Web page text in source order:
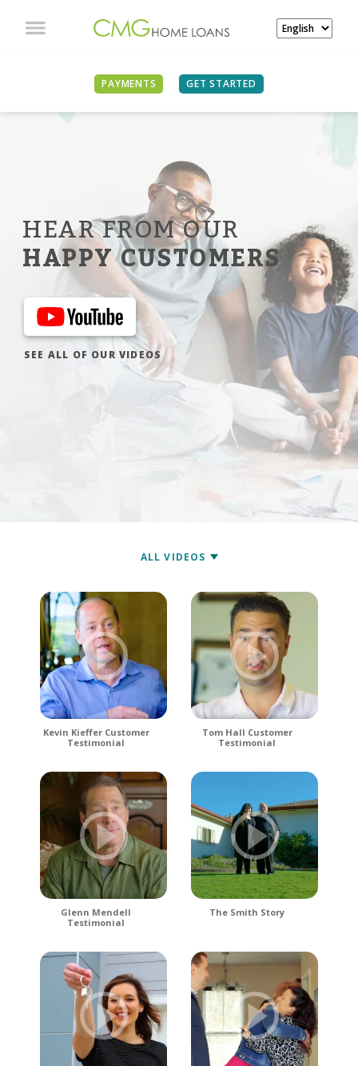
PAYMENTS GET STARTED
HEAR FROM OUR
HAPPY CUSTOMERS
SEE ALL OF OUR VIDEOS
Kevin Kieffer Customer
Testimonial
Tom Hall Customer
Testimonial
Glenn Mendell
Testimonial
The Smith Story